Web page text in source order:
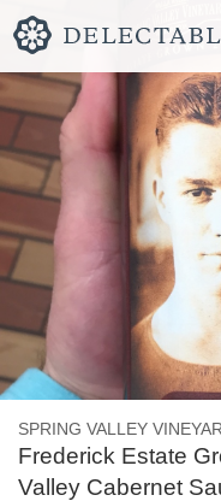
SPRING VALLEY
Frederick Estate
Valley Cabernet